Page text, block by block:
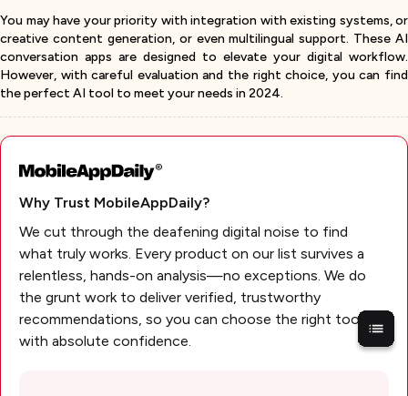
You may have your priority with integration with existing systems, or
creative content generation, or even multilingual support. These AI
conversation apps are designed to elevate your digital workflow.
However, with careful evaluation and the right choice, you can find
the perfect AI tool to meet your needs in 2024.
Why Trust MobileAppDaily?
We cut through the deafening digital noise to find
what truly works. Every product on our list survives a
relentless, hands-on analysis—no exceptions. We do
the grunt work to deliver verified, trustworthy
recommendations, so you can choose the right tools
with absolute confidence.